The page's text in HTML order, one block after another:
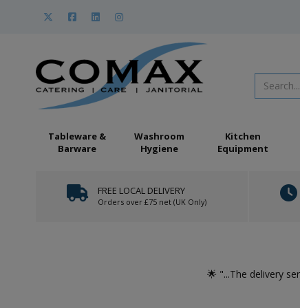
Tableware &
Barware
Washroom
Hygiene
Kitchen
Equipment
FREE LOCAL DELIVERY
Orders over £75 net (UK Only)
🌟 "...The delivery